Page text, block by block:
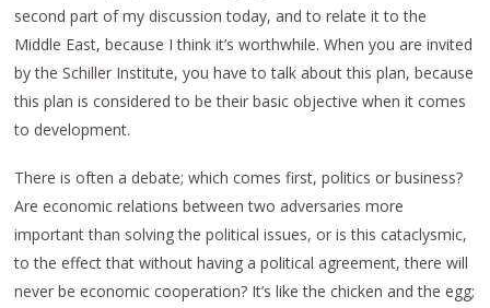
second part of my discussion today, and to relate it to the
Middle East, because I think it’s worthwhile. When you are invited
by the Schiller Institute, you have to talk about this plan, because
this plan is considered to be their basic objective when it comes
to development.
There is often a debate; which comes first, politics or business?
Are economic relations between two adversaries more
important than solving the political issues, or is this cataclysmic,
to the effect that without having a political agreement, there will
never be economic cooperation? It’s like the chicken and the egg;